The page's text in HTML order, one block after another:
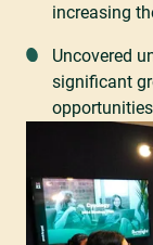
increasing
Uncovered
significant